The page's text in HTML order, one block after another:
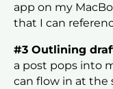
app on my
that I can
#3 Outlining
a post pops into
can flow in at the